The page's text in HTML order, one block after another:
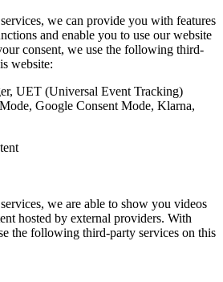
we can provide you with features
and enable you to use our website
consent, we use the following third-
website:
UET (Universal Event Tracking)
Google Consent Mode, Klarna,
we are able to show you videos
hosted by external providers. With
the following third-party services on this